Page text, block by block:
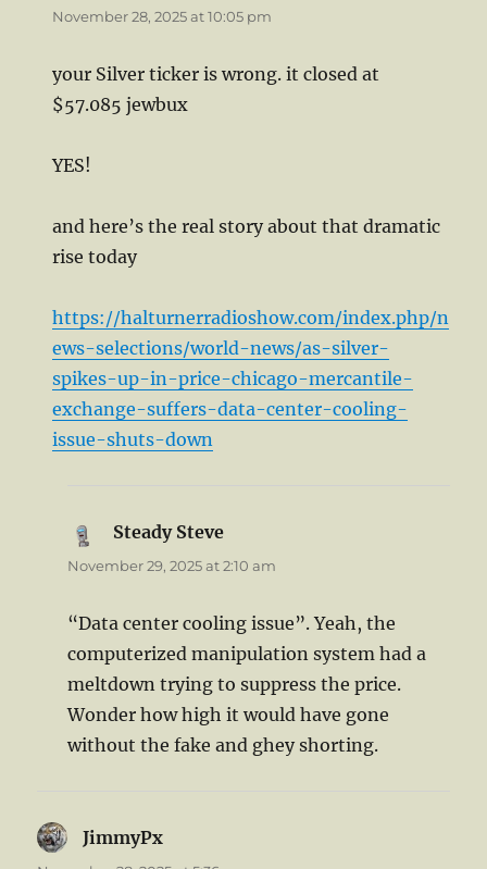
November 28, 2025 at 10:05 pm
your Silver ticker is wrong. it closed at
$57.085 jewbux
YES!
and here’s the real story about that dramatic
rise today
https://halturnerradioshow.com/index.php/n
ews-selections/world-news/as-silver-
spikes-up-in-price-chicago-mercantile-
exchange-suffers-data-center-cooling-
issue-shuts-down
Steady Steve
November 29, 2025 at 2:10 am
“Data center cooling issue”. Yeah, the
computerized manipulation system had a
meltdown trying to suppress the price.
Wonder how high it would have gone
without the fake and ghey shorting.
JimmyPx